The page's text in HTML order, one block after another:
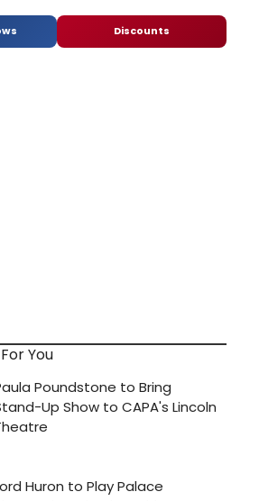
Discounts
You